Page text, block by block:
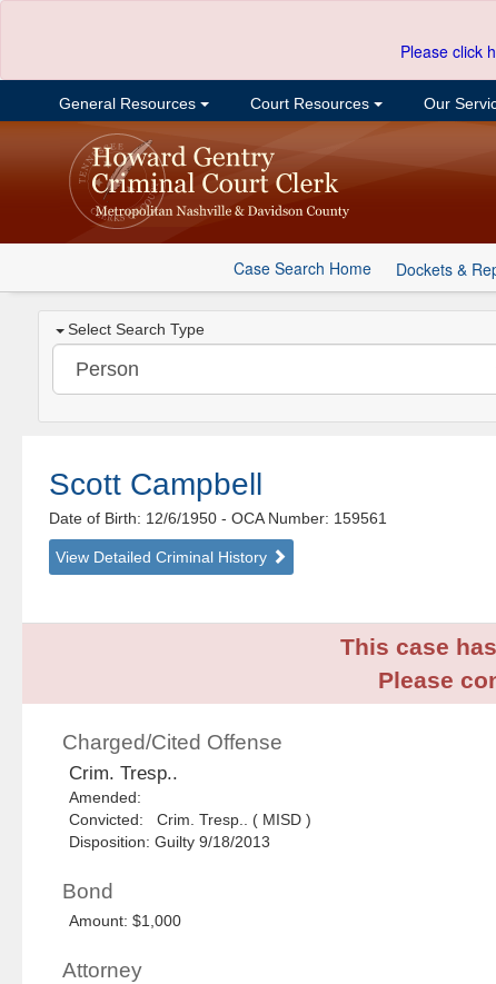
Please click
General Resources Court Resources Our
Case Search Home Dockets &
Select Search Type
Scott Campbell
Date of Birth: 12/6/1950- OCA Number: 159561
View Detailed Criminal History
This case
Please
Charged/Cited Offense
Crim. Tresp..
Amended:
Convicted: Crim. Tresp.. ( MISD )
Disposition: Guilty 9/18/2013
Bond
Amount: $1,000
Attorney